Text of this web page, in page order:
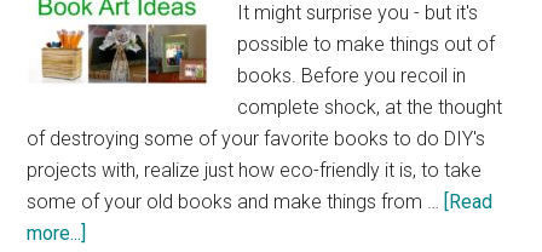
It might surprise you - but it's
possible to make things out of
books. Before you recoil in
complete shock, at the thought
of destroying some of your favorite books to do DIY's
projects with, realize just how eco-friendly it is, to take
some of your old books and make things from … [Read
more...]